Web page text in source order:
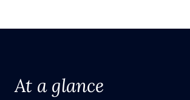
At a glance